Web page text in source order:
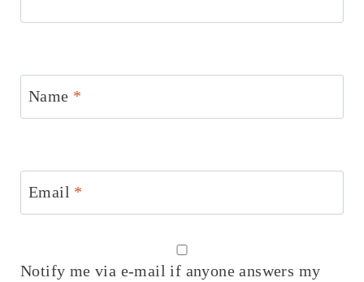
Name *
Email *
Notify me via e-mail if anyone answers my